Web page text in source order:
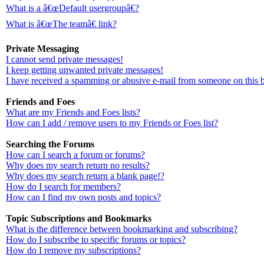
What is a â€œDefault usergroupâ€?
What is â€œThe teamâ€ link?
Private Messaging
I cannot send private messages!
I keep getting unwanted private messages!
I have received a spamming or abusive e-mail from someone on this
Friends and Foes
What are my Friends and Foes lists?
How can I add / remove users to my Friends or Foes list?
Searching the Forums
How can I search a forum or forums?
Why does my search return no results?
Why does my search return a blank page!?
How do I search for members?
How can I find my own posts and topics?
Topic Subscriptions and Bookmarks
What is the difference between bookmarking and subscribing?
How do I subscribe to specific forums or topics?
How do I remove my subscriptions?